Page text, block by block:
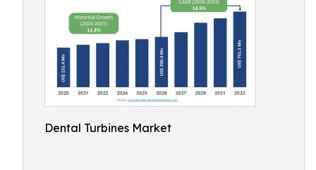
Dental Turbines Market